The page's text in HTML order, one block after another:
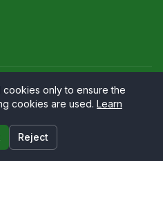
. All rights reserved.
PrimaryWeb.ie
cookies only to ensure the
cookies are used. Learn
Reject